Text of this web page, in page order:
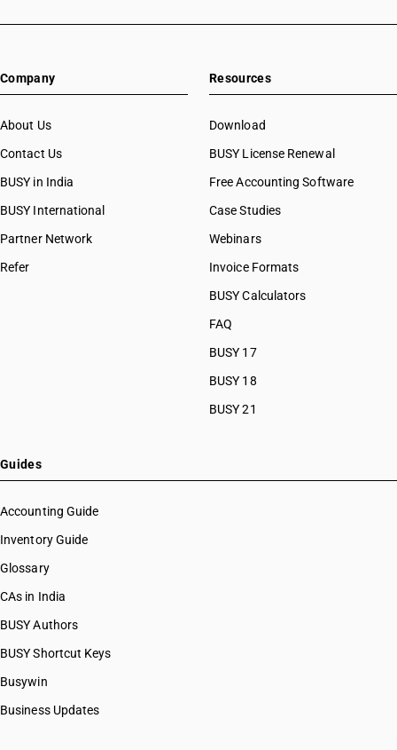
Company
About Us
Contact Us
BUSY in India
BUSY International
Partner Network
Refer
Resources
Download
BUSY License Renewal
Free Accounting Software
Case Studies
Webinars
Invoice Formats
BUSY Calculators
FAQ
BUSY 17
BUSY 18
BUSY 21
Guides
Accounting Guide
Inventory Guide
Glossary
CAs in India
BUSY Authors
BUSY Shortcut Keys
Busywin
Business Updates